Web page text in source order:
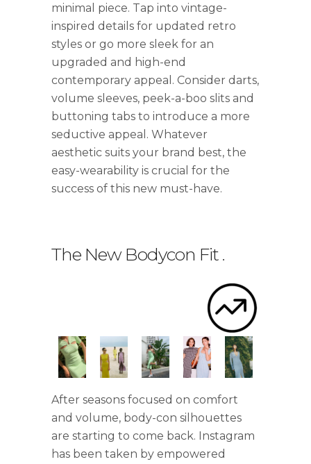
minimal piece. Tap into vintage-
inspired details for updated retro
styles or go more sleek for an
upgraded and high-end
contemporary appeal. Consider darts,
volume sleeves, peek-a-boo slits and
buttoning tabs to introduce a more
seductive appeal. Whatever
aesthetic suits your brand best, the
easy-wearability is crucial for the
success of this new must-have.
The New Bodycon Fit .
After seasons focused on comfort
and volume, body-con silhouettes
are starting to come back. Instagram
has been taken by empowered